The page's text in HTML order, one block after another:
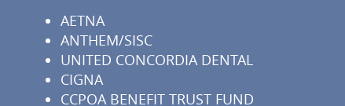
AETNA
ANTHEM/SISC
UNITED CONCORDIA DENTAL
CIGNA
CCPOA BENEFIT TRUST FUND